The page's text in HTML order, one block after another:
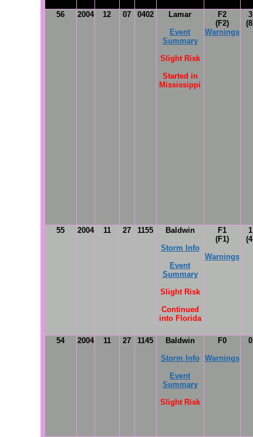
56 2004 12 07 0402
Lamar
Event
Summary
Slight Risk
Started in
Mississippi
F2
(F2)
Warnings
55
2004 11 27 1155
Baldwin
Storm Info
Event
Summary
Slight Risk
Continued
into Florida
F1
(F1)
Warnings
54
2004 11 27 1145
Baldwin
Storm Info
Event
Summary
Slight Risk
F0
Warnings